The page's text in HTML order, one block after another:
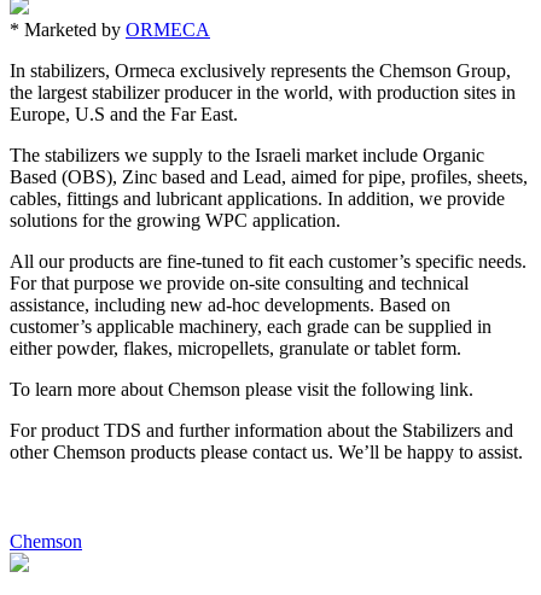
* Marketed by ORMECA
In stabilizers, Ormeca exclusively represents the Chemson Group,
the largest stabilizer producer in the world, with production sites in
Europe, U.S and the Far East.
The stabilizers we supply to the Israeli market include Organic
Based (OBS), Zinc based and Lead, aimed for pipe, profiles, sheets,
cables, fittings and lubricant applications. In addition, we provide
solutions for the growing WPC application.
All our products are fine-tuned to fit each customer’s specific needs.
For that purpose we provide on-site consulting and technical
assistance, including new ad-hoc developments. Based on
customer’s applicable machinery, each grade can be supplied in
either powder, flakes, micropellets, granulate or tablet form.
To learn more about Chemson please visit the following link.
For product TDS and further information about the Stabilizers and
other Chemson products please contact us. We’ll be happy to assist.
Chemson